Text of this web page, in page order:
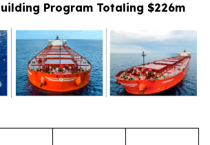
Program Totaling $226m